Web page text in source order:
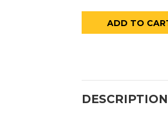
ADD TO
DESCRIPTION